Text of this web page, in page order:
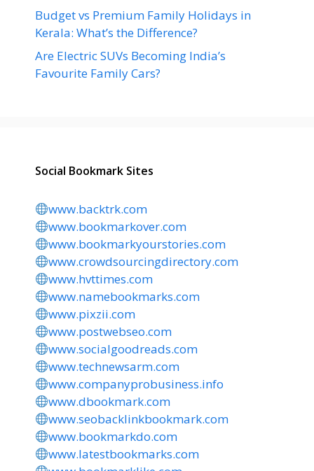
Budget vs Premium Family Holidays in
Kerala: What’s the Difference?
Are Electric SUVs Becoming India’s
Favourite Family Cars?
Social Bookmark Sites
www.backtrk.com
www.bookmarkover.com
www.bookmarkyourstories.com
www.crowdsourcingdirectory.com
www.hvttimes.com
www.namebookmarks.com
www.pixzii.com
www.postwebseo.com
www.socialgoodreads.com
www.technewsarm.com
www.companyprobusiness.info
www.dbookmark.com
www.seobacklinkbookmark.com
www.bookmarkdo.com
www.latestbookmarks.com